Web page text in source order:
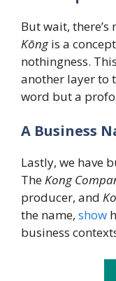
But wait, there’s
Kōngis a
nothingness.
another layer to
word but a
A Business
Lastly, we have
TheKong
producer, and
the name, show
business